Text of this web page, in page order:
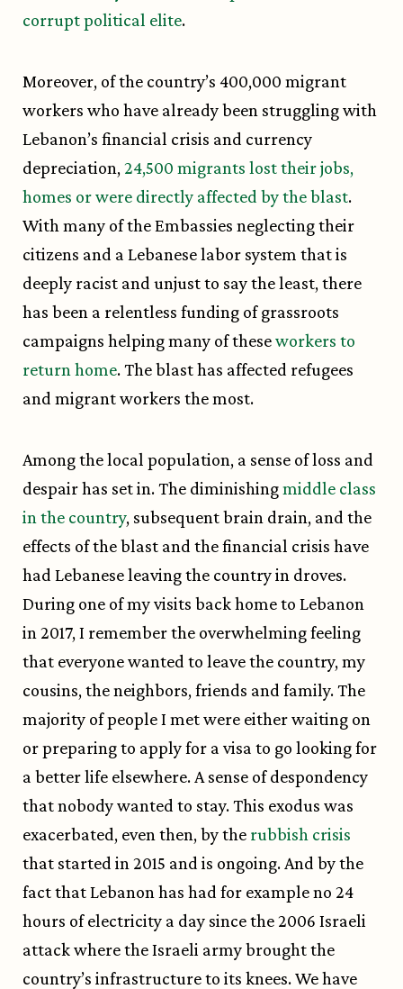
corrupt political elite.
Moreover, of the country’s 400,000 migrant
workers who have already been struggling with
Lebanon’s financial crisis and currency
depreciation, 24,500 migrants lost their jobs,
homes or were directly affected by the blast.
With many of the Embassies neglecting their
citizens and a Lebanese labor system that is
deeply racist and unjust to say the least, there
has been a relentless funding of grassroots
campaigns helping many of theseworkers to
return home. The blast has affected refugees
and migrant workers the most.
Among the local population, a sense of loss and
despair has set in. The diminishingmiddle class
in the country, subsequent brain drain, and the
effects of the blast and the financial crisis have
had Lebanese leaving the country in droves.
During one of my visits back home to Lebanon
in 2017, I remember the overwhelming feeling
that everyone wanted to leave the country, my
cousins, the neighbors, friends and family. The
majority of people I met were either waiting on
or preparing to apply for a visa to go looking for
a better life elsewhere. A sense of despondency
that nobody wanted to stay. This exodus was
exacerbated, even then, by the rubbish crisis
that started in 2015 and is ongoing. And by the
fact that Lebanon has had for example no 24
hours of electricity a day since the 2006 Israeli
attack where the Israeli army brought the
country’s infrastructure to its knees. We have